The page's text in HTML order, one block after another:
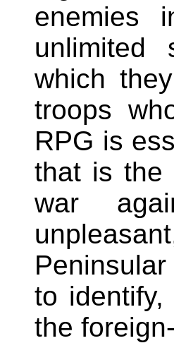
enemies
unlimited
which
troops
RPG is
that is the
war
to
the